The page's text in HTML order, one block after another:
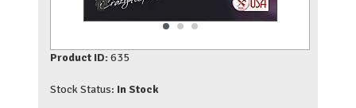
Product ID:635
Stock Status: In Stock